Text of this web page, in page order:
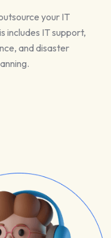
your IT
includes IT support,
and disaster